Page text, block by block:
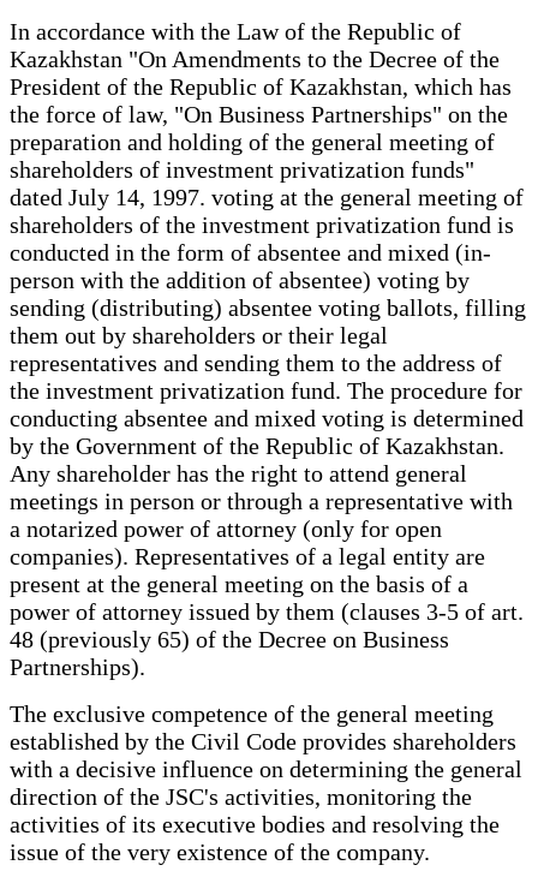
In accordance with the Law of the Republic of
Kazakhstan "On Amendments to the Decree of the
President of the Republic of Kazakhstan, which has
the force of law, "On Business Partnerships" on the
preparation and holding of the general meeting of
shareholders of investment privatization funds"
dated July 14, 1997. voting at the general meeting of
shareholders of the investment privatization fund is
conducted in the form of absentee and mixed (in-
person with the addition of absentee) voting by
sending (distributing) absentee voting ballots, filling
them out by shareholders or their legal
representatives and sending them to the address of
the investment privatization fund. The procedure for
conducting absentee and mixed voting is determined
by the Government of the Republic of Kazakhstan.
Any shareholder has the right to attend general
meetings in person or through a representative with
a notarized power of attorney (only for open
companies). Representatives of a legal entity are
present at the general meeting on the basis of a
power of attorney issued by them (clauses 3-5 of art.
48 (previously 65) of the Decree on Business
Partnerships).
The exclusive competence of the general meeting
established by the Civil Code provides shareholders
with a decisive influence on determining the general
direction of the JSC's activities, monitoring the
activities of its executive bodies and resolving the
issue of the very existence of the company.